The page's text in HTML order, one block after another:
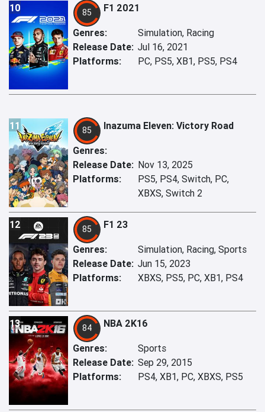
10 85 F1 2021
Genres:
Simulation, Racing
Release Date: Jul 16, 2021
Platforms:
PC, PS5, XB1, PS5, PS4
11 85 Inazuma Eleven: Victory Road
Genres:
Release Date: Nov 13, 2025
Platforms:
PS5, PS4, Switch, PC,
XBXS, Switch 2
12 85 F1 23
Genres:
Simulation, Racing, Sports
Release Date: Jun 15, 2023
Platforms:
XBXS, PS5, PC, XB1, PS4
13 84 NBA 2K16
Genres:
Sports
Release Date: Sep 29, 2015
Platforms:
PS4, XB1, PC, XBXS, PS5